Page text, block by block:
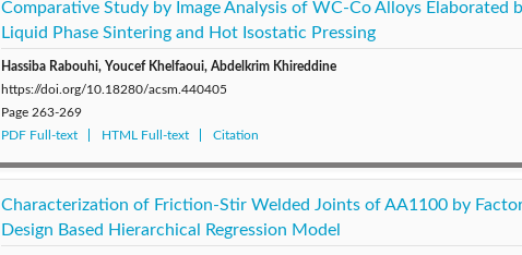
Comparative Study by Image Analysis of WC-Co Alloys Elaborated
Liquid Phase Sintering and Hot Isostatic Pressing
Hassiba Rabouhi, Youcef Khelfaoui, Abdelkrim Khireddine
https://doi.org/10.18280/acsm.440405
Page 263-269
PDF Full-text
HTML Full-text Citation
Characterization of Friction-Stir Welded Joints of AA1100 by
Design Based Hierarchical Regression Model